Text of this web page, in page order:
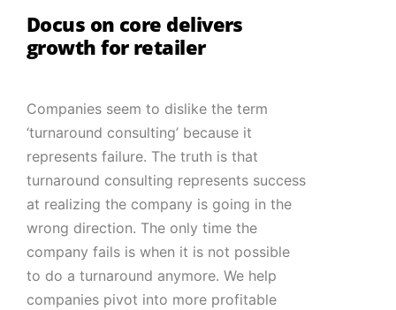
Docus on core delivers
growth for retailer
Companies seem to dislike the term
‘turnaround consulting’ because it
represents failure. The truth is that
turnaround consulting represents success
at realizing the company is going in the
wrong direction. The only time the
company fails is when it is not possible
to do a turnaround anymore. We help
companies pivot into more profitable